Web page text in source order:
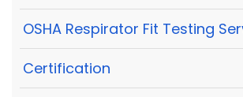
OSHA Respirator Fit Testing
Certification